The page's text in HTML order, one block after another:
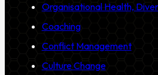
Organisational Health,
Coaching
Conflict Management
Culture Change